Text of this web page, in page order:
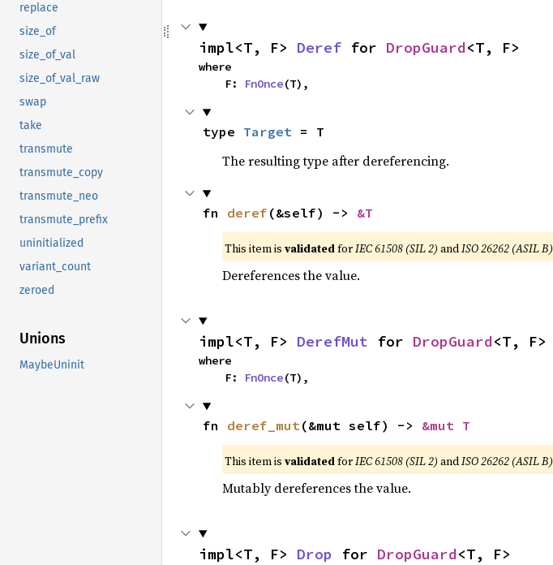
replace
size_of
size_of_val
size_of_val_raw
swap
take
transmute
transmute_copy
transmute_neo
transmute_prefix
uninitialized
variant_count
zeroed
Unions
MaybeUninit
impl<T, F> Deref for DropGuard<T, F>
where
    F:
FnOnce(T),
type Target = T
The resulting type after dereferencing.
fn deref (&self) -> &T
This item is validatedforIEC 61508 (SIL 2) andISO 26262 (ASIL B)
Dereferences the value.
impl<T, F> DerefMut for DropGuard<T, F>
where
    F:
FnOnce(T),
fn deref_mut(&mut self) -> &mut T
This item is validatedforIEC 61508 (SIL 2) andISO 26262 (ASIL B)
Mutably dereferences the value.
impl<T, F> Drop for DropGuard<T, F>